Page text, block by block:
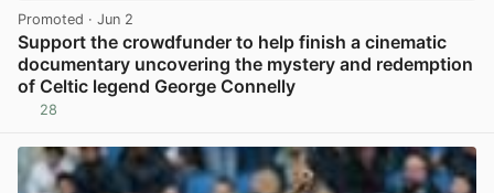
Promoted · Jun 2
Support the crowdfunder to help finish a cinematic
documentary uncovering the mystery and redemption
of Celtic legend George Connelly
28